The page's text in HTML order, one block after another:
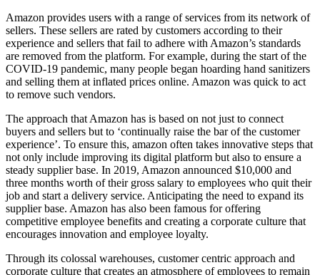
Amazon provides users with a range of services from its network of
sellers. These sellers are rated by customers according to their
experience and sellers that fail to adhere with Amazon’s standards
are removed from the platform. For example, during the start of the
COVID-19 pandemic, many people began hoarding hand sanitizers
and selling them at inflated prices online. Amazon was quick to act
to remove such vendors.
The approach that Amazon has is based on not just to connect
buyers and sellers but to ‘continually raise the bar of the customer
experience’. To ensure this, amazon often takes innovative steps that
not only include improving its digital platform but also to ensure a
steady supplier base. In 2019, Amazon announced $10,000 and
three months worth of their gross salary to employees who quit their
job and start a delivery service. Anticipating the need to expand its
supplier base. Amazon has also been famous for offering
competitive employee benefits and creating a corporate culture that
encourages innovation and employee loyalty.
Through its colossal warehouses, customer centric approach and
corporate culture that creates an atmosphere of employees to remain